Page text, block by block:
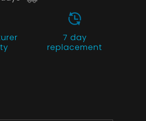
7 day
replacement